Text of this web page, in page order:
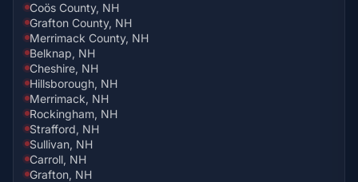
Coös County, NH
Grafton County, NH
Merrimack County, NH
Belknap, NH
Cheshire, NH
Hillsborough, NH
Merrimack, NH
Rockingham, NH
Strafford, NH
Sullivan, NH
Carroll, NH
Grafton, NH